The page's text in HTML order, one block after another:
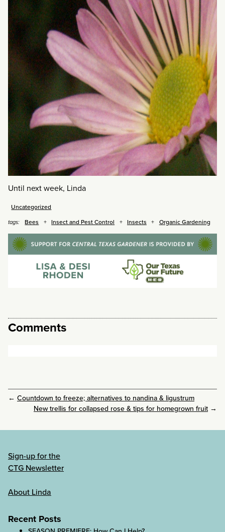
Until next week, Linda
Uncategorized
tags: Bees Insect and Pest Control Insects Organic Gardening
Comments
← Countdown to freeze; alternatives to nandina & ligustrum
New trellis for collapsed rose & tips for homegrown fruit →
Sign-up for the
CTG Newsletter
About Linda
Recent Posts